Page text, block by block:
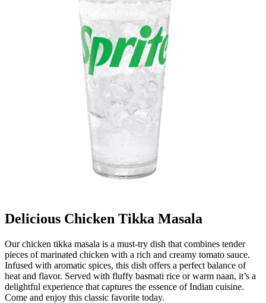
Delicious Chicken Tikka Masala
Our chicken tikka masala is a must-try dish that combines tender
pieces of marinated chicken with a rich and creamy tomato sauce.
Infused with aromatic spices, this dish offers a perfect balance of
heat and flavor. Served with fluffy basmati rice or warm naan, it’s a
delightful experience that captures the essence of Indian cuisine.
Come and enjoy this classic favorite today.